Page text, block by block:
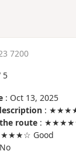
7200
5
: Oct 13, 2025
:
route :
Good